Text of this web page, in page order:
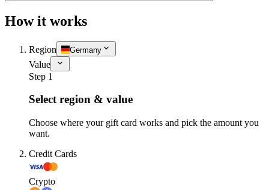
How it works
Region Germany
Value
Step 1
Select region & value
Choose where your gift card works and pick the amount you
want.
Credit Cards
Crypto